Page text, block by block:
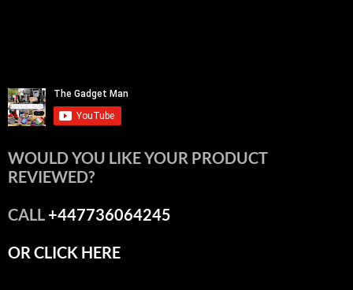
WOULD YOU LIKE YOUR PRODUCT
REVIEWED?
CALL+447736064245
OR CLICK HERE